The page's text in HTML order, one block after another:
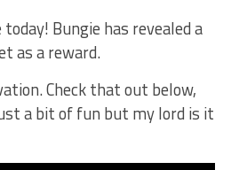
Bungie has revealed a
as a reward.
Check that out below,
a bit of fun but my lord is it